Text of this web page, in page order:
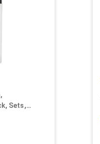
Sets,
Overcaps,
Round